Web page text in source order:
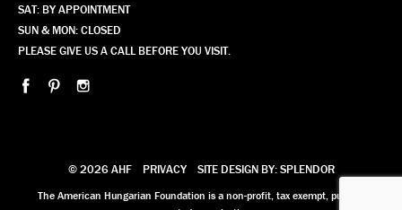
SAT: BY APPOINTMENT
SUN & MON: CLOSED
PLEASE GIVE US A CALL BEFORE YOU VISIT.
© 2026 AHF PRIVACY SITE DESIGN BY: SPLENDOR
The American Hungarian Foundation is a non-profit, tax exempt, publicly